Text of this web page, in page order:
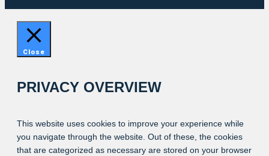
Close
PRIVACY OVERVIEW
This website uses cookies to improve your experience while
you navigate through the website. Out of these, the cookies
that are categorized as necessary are stored on your browser